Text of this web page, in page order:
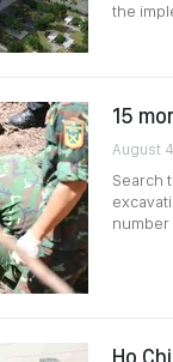
the
15
August
Search
number
Ho